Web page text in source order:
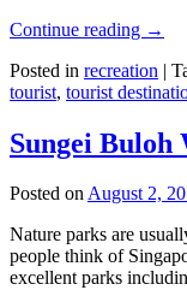
Continue reading →
Posted in recreation |
tourist, tourist
Sungei Buloh
Posted onAugust 2,
Nature parks are
people think of
excellent parks